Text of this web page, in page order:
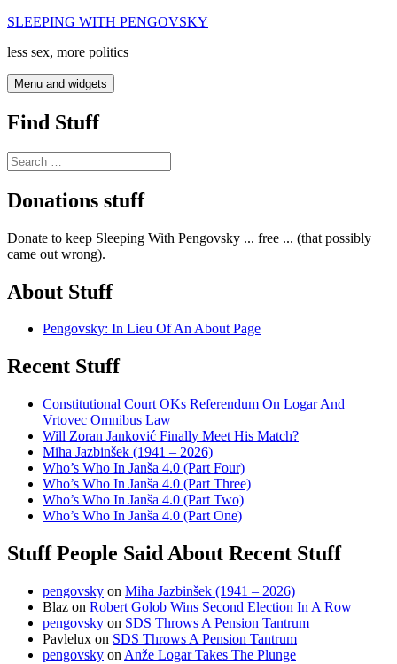
Skip
content
SLEEPING WITH PENGOVSKY
less sex, more politics
Menu and widgets
Find Stuff
Search
for:
Donations stuff
Donate to keep Sleeping With Pengovsky ... free ... (that possibly
came out wrong).
About Stuff
Pengovsky: In Lieu Of An About Page
Recent Stuff
Constitutional Court OKs Referendum On Logar And
Vrtovec Omnibus Law
Will Zoran Janković Finally Meet His Match?
Miha Jazbinšek (1941 – 2026)
Who’s Who In Janša 4.0 (Part Four)
Who’s Who In Janša 4.0 (Part Three)
Who’s Who In Janša 4.0 (Part Two)
Who’s Who In Janša 4.0 (Part One)
Stuff People Said About Recent Stuff
pengovsky on Miha Jazbinšek (1941 – 2026)
Blaz on Robert Golob Wins Second Election In A Row
pengovsky on SDS Throws A Pension Tantrum
Pavlelux on SDS Throws A Pension Tantrum
pengovsky on Anže Logar Takes The Plunge